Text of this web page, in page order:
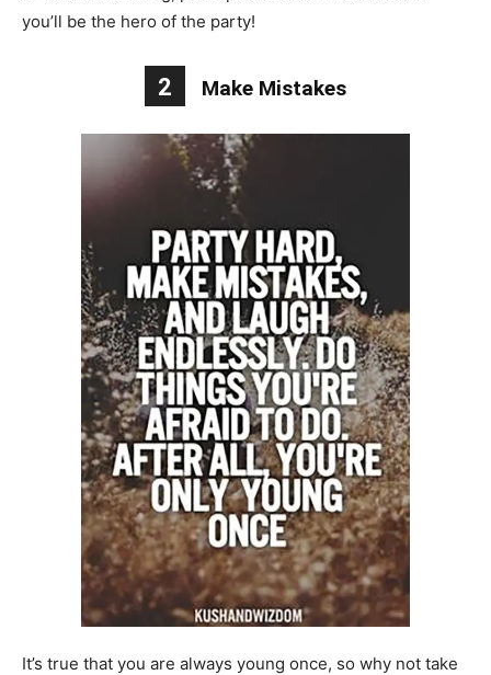
you’ll be the hero of the party!
2 Make Mistakes
It’s true that you are always young once, so why not take